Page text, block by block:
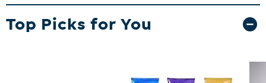
Top Picks for You